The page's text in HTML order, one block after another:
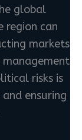
global
region can
markets
risks is
ensuring